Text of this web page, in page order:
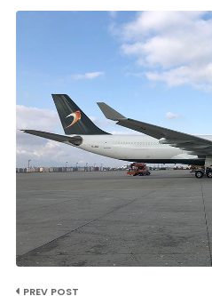
PREV POST